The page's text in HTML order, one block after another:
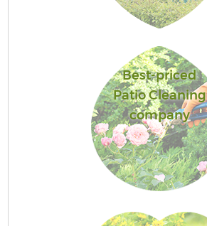
Best-priced
Patio Cleaning
company